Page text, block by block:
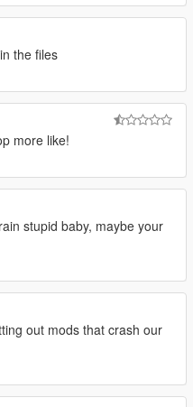
the files
more like!
stupid baby, maybe your
out mods that crash our